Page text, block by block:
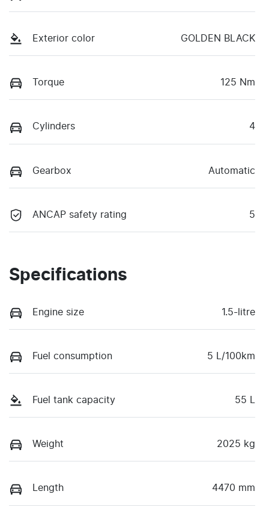
Exterior color GOLDEN BLACK
Torque 125 Nm
Cylinders 4
Gearbox Automatic
ANCAP safety rating 5
Specifications
Engine size 1.5-litre
Fuel consumption 5 L/100km
Fuel tank capacity 55 L
Weight 2025 kg
Length 4470 mm